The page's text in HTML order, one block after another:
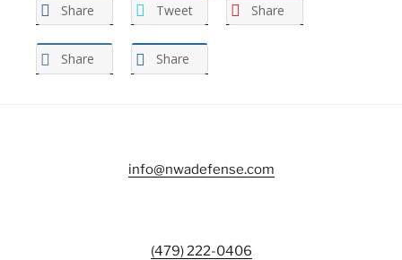
Share Tweet Share
Share Share
info@nwadefense.com
(479) 222-0406